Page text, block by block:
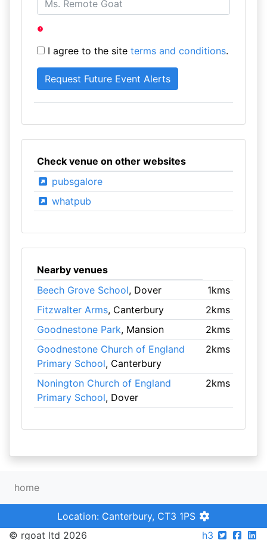
I agree to the site terms and conditions.
Check venue on other websites
pubsgalore
whatpub
Nearby venues
Beech Grove School, Dover
1kms
Fitzwalter Arms, Canterbury
2kms
Goodnestone Park, Mansion
2kms
Goodnestone Church of England
Primary School, Canterbury
2kms
Nonington Church of England
Primary School, Dover
2kms
home
Location: Canterbury, CT3 1PS
© rgoat ltd 2026
h3